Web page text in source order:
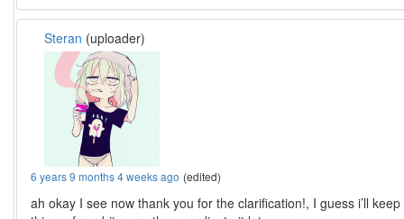
Steran (uploader)
6 years 9 months 4 weeks ago (edited)
ah okay I see now thank you for the clarification!, I guess i’ll keep